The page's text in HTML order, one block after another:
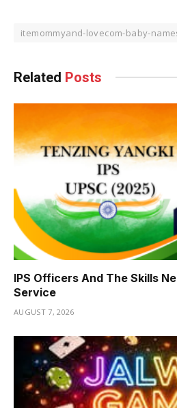
itemommyand-lovecom-baby-
Related Posts
IPS Officers And The Skills
Service
AUGUST 7, 2026